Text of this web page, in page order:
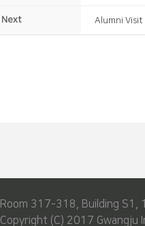
Next Alumni Visit
Room 317-318, Building S1,
Copyright (C) 2017 Gwangju